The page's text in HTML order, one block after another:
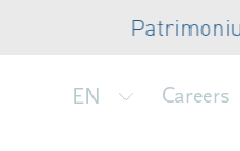
Patrimonium
EN Careers